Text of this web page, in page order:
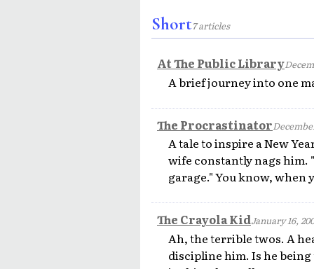
Short7 articles
At The Public Library
A brief journey into one
The Procrastinator
A tale to inspire a New
wife constantly nags him.
garage." You know,
The Crayola KidJanuary 16,
Ah, the terrible twos. A
discipline him. Is he being